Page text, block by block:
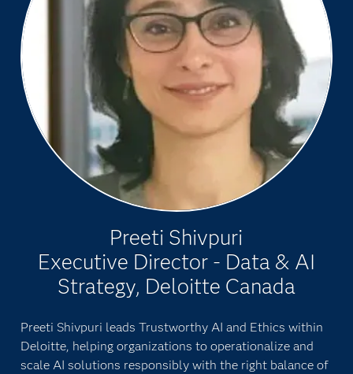
Preeti Shivpuri
Executive Director - Data & AI
Strategy, Deloitte Canada
Preeti Shivpuri leads Trustworthy AI and Ethics within
Deloitte, helping organizations to operationalize and
scale AI solutions responsibly with the right balance of